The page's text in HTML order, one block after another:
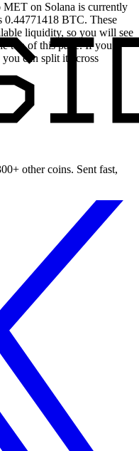
on Solana is currently
0.44771418 BTC. These
liquidity, so you will see
top of this page. If you
can split it across
other coins. Sent fast,